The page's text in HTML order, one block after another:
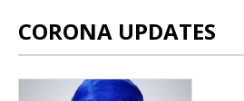
CORONA UPDATES